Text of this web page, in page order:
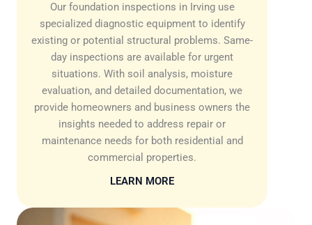
Our foundation inspections in Irving use
specialized diagnostic equipment to identify
existing or potential structural problems. Same-
day inspections are available for urgent
situations. With soil analysis, moisture
evaluation, and detailed documentation, we
provide homeowners and business owners the
insights needed to address repair or
maintenance needs for both residential and
commercial properties.
LEARN MORE